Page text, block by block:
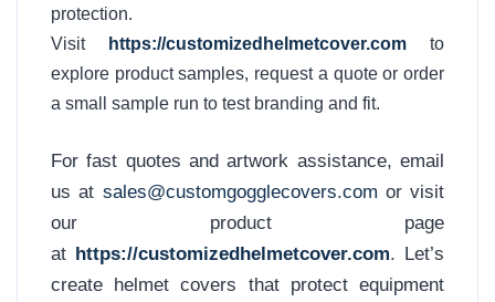
protection.
Visit
https://customizedhelmetcover.com to
explore product samples, request a quote or order
a small sample run to test branding and fit.
For fast quotes and artwork assistance, email
us at sales@customgogglecovers.com or visit
our product page
at https://customizedhelmetcover.com. Let’s
create helmet covers that protect equipment